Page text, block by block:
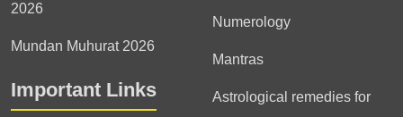
2026
Mundan Muhurat 2026
Important Links
Numerology
Mantras
Astrological remedies for